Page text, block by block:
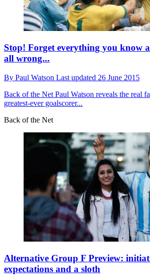
Stop! Forget everything you know
all wrong...
By Paul Watson Last updated 26 June 2015
Back of the Net Paul Watson reveals the real
greatest-ever goalscorer...
Back of the Net
Alternative Group F Preview:
expectations and a sloth